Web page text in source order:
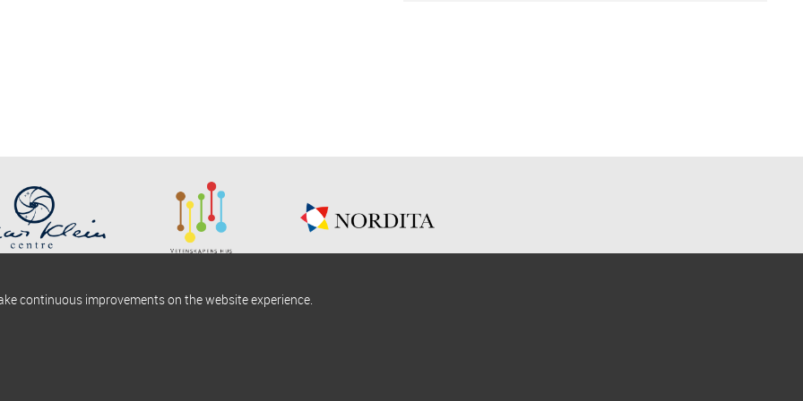
continuous improvements on the website experience.